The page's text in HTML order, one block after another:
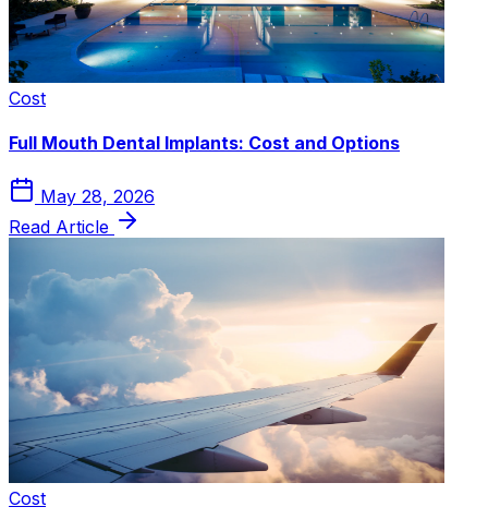
Cost
Full Mouth Dental Implants: Cost and Options
May 28, 2026
Read Article
Cost